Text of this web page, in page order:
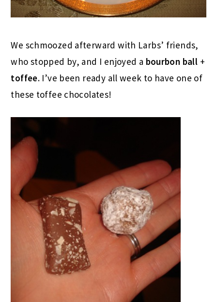
We schmoozed afterward with Larbs’ friends,
who stopped by, and I enjoyed a bourbon ball +
toffee. I’ve been ready all week to have one of
these toffee chocolates!